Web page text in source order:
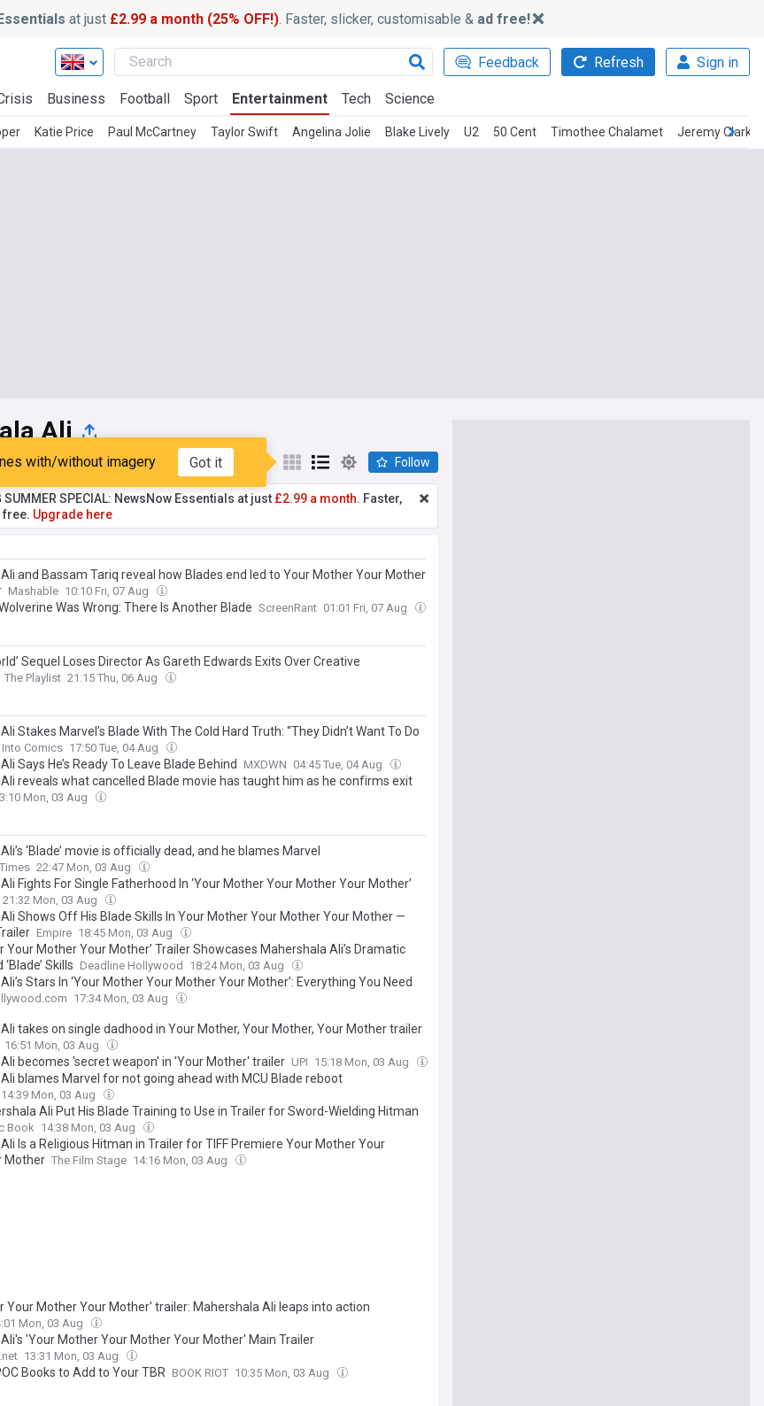
at just £2.99 a month (25% OFF!). Faster, slicker, customisable & ad free!
Feedback Refresh Sign in
Business Football Sport Entertainment Tech Science
Katie Price Paul McCartney Taylor Swift Angelina Jolie Blake Lively U2 50 Cent Timothee Chalamet Jeremy
Ali
My Sources
with/without imagery Got it Follow
SUMMER SPECIAL: NewsNow Essentials at just £2.99 a month. Faster,
free. Upgrade here
and Bassam Tariq reveal how Blades end led to Your Mother Your Mother
Mashable 10:10 Fri, 07 Aug
Was Wrong: There Is Another Blade ScreenRant 01:01 Fri, 07 Aug
Sequel Loses Director As Gareth Edwards Exits Over Creative
The Playlist 21:15 Thu, 06 Aug
Stakes Marvel’s Blade With The Cold Hard Truth: “They Didn’t Want To Do
Comics 17:50 Tue, 04 Aug
Says He’s Ready To Leave Blade Behind MXDWN 04:45 Tue, 04 Aug
reveals what cancelled Blade movie has taught him as he confirms exit
Mon, 03 Aug
‘Blade’ movie is officially dead, and he blames Marvel
22:47 Mon, 03 Aug
Fights For Single Fatherhood In ‘Your Mother Your Mother Your Mother’
21:32 Mon, 03 Aug
Shows Off His Blade Skills In Your Mother Your Mother Your Mother —
Empire 18:45 Mon, 03 Aug
Your Mother Your Mother’ Trailer Showcases Mahershala Ali’s Dramatic
Skills
Deadline Hollywood 18:24 Mon, 03 Aug
Stars In ‘Your Mother Your Mother Your Mother’: Everything You Need
17:34 Mon, 03 Aug
takes on single dadhood in Your Mother, Your Mother, Your Mother trailer
16:51 Mon, 03 Aug
becomes 'secret weapon' in 'Your Mother' trailer UPI 15:18 Mon, 03 Aug
blames Marvel for not going ahead with MCU Blade reboot
14:39 Mon, 03 Aug
Ali Put His Blade Training to Use in Trailer for Sword-Wielding Hitman
Book 14:38 Mon, 03 Aug
Is a Religious Hitman in Trailer for TIFF Premiere Your Mother Your
Mother The Film Stage 14:16 Mon, 03 Aug
Your Mother Your Mother' trailer: Mahershala Ali leaps into action
Mon, 03 Aug
'Your Mother Your Mother Your Mother' Main Trailer
13:31 Mon, 03 Aug
Books to Add to Your TBR BOOK RIOT 10:35 Mon, 03 Aug